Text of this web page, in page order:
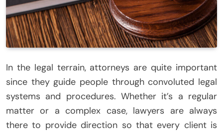
In the legal terrain, attorneys are quite important
since they guide people through convoluted legal
systems and procedures. Whether it’s a regular
matter or a complex case, lawyers are always
there to provide direction so that every client is